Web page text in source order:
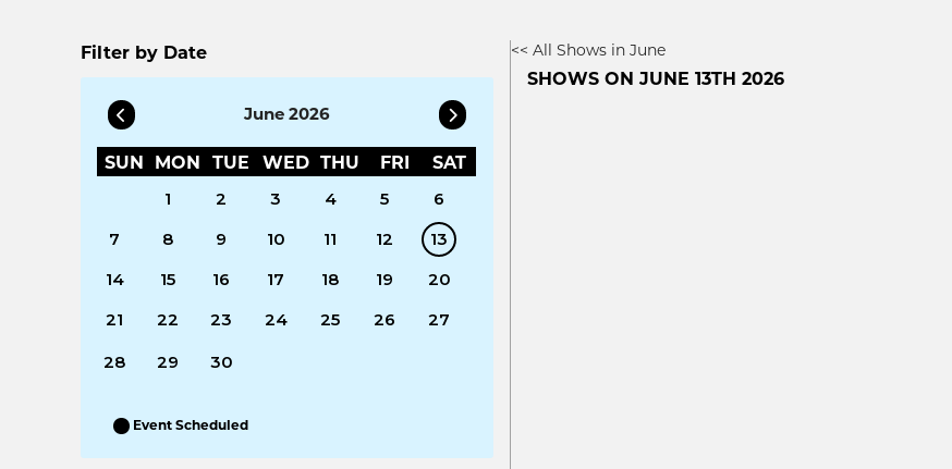
Filter by Date
June 2026
SUN MON TUE WED THU FRI
SAT
1
2 3 4 5
6
7
8 9 10 11 12
13
14
15 16 17 18 19
20
21
22 23 24 25 26 27
28 29 30
Event Scheduled
<< All Shows in June
SHOWS ON JUNE 13TH 2026